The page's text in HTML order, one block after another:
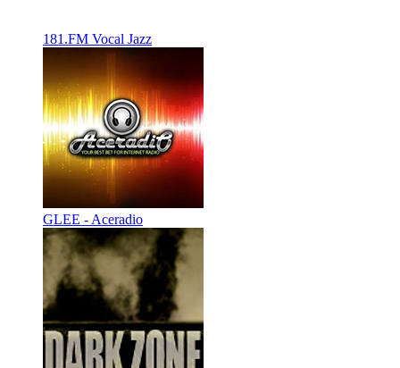
181.FM Vocal Jazz
GLEE - Aceradio